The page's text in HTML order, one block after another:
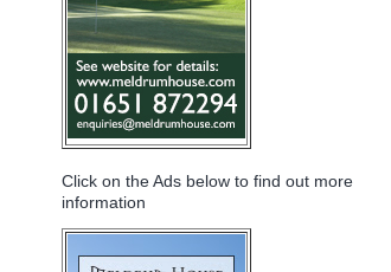
Click on the Ads below to find out more
information